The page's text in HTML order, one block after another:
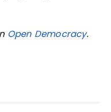
Open Democracy.